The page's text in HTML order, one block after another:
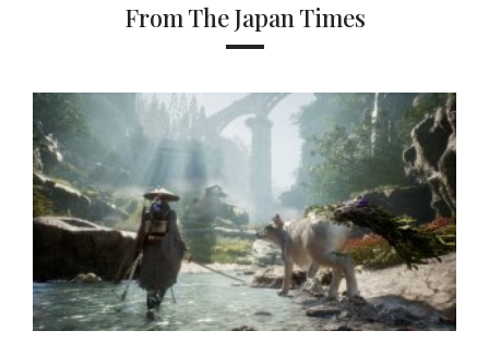
From The Japan Times